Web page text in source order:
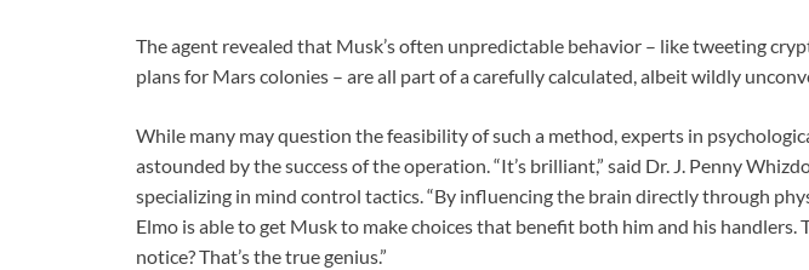
The agent revealed that Musk’s often unpredictable behavior – like tweeting
plans for Mars colonies – are all part of a carefully calculated, albeit wildly
While many may question the feasibility of such a method, experts in
astounded by the success of the operation. “It’s brilliant,” said Dr. J. Penny
specializing in mind control tactics. “By influencing the brain directly through
Elmo is able to get Musk to make choices that benefit both him and his handlers.
notice? That’s the true genius.”